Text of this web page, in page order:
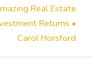
Real Estate
Returns •
Carol Horsford